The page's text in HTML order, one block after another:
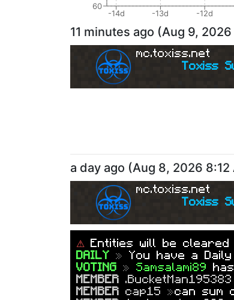
60
-14d -13d -12d
11 minutes ago (Aug 9, 2026
mc.toxiss.net
Toxiss
a day ago (Aug 8, 2026 8:12
mc.toxiss.net
Toxiss
⚠ Entities will be cleared
DAILY » You have a
VOTING » Samsalami89
MEMBER .BucketMan195383
MEMBER cap15 »can sum